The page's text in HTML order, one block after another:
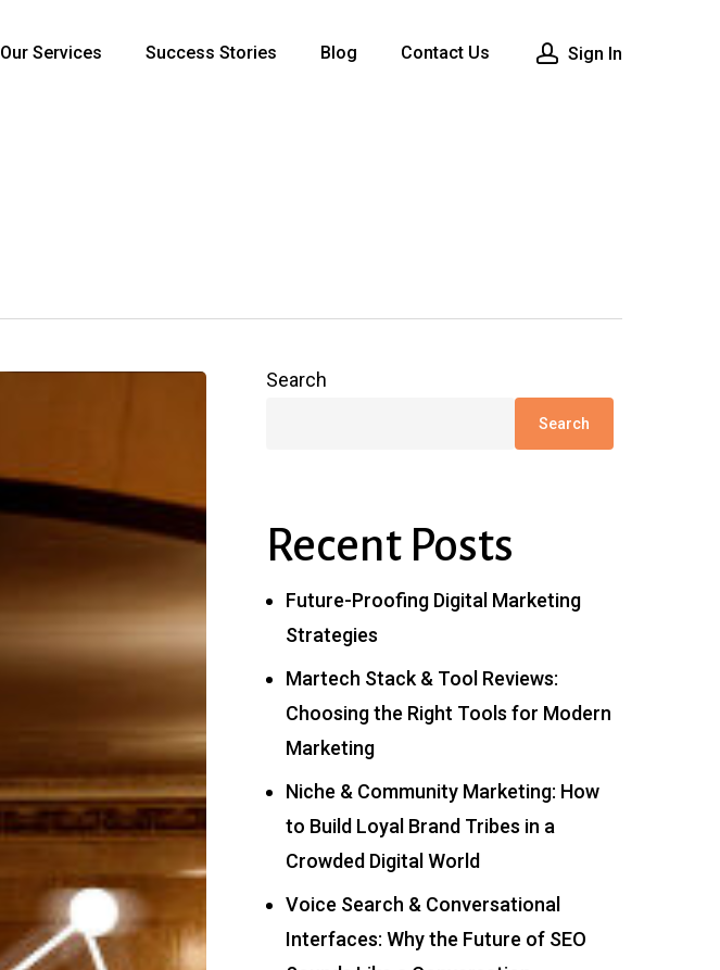
Our Services Success Stories Blog Contact Us Sign In
Search
Search
Recent Posts
Future-Proofing Digital Marketing
Strategies
Martech Stack & Tool Reviews:
Choosing the Right Tools for Modern
Marketing
Niche & Community Marketing: How
to Build Loyal Brand Tribes in a
Crowded Digital World
Voice Search & Conversational
Interfaces: Why the Future of SEO